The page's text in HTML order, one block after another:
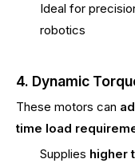
Ideal for
robotics
4. Dynamic
These motors can
time load
Supplies higher